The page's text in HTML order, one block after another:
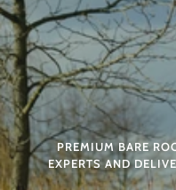
PREMIUM BARE
EXPERTS AND